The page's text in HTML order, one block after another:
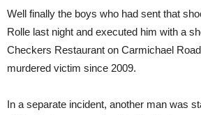
Well finally the boys who had sent that
Rolle last night and executed him with a
Checkers Restaurant on Carmichael
murdered victim since 2009.
In a separate incident, another man was